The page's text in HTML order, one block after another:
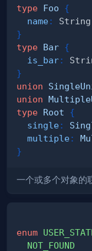
type Foo
{
name:
String
}
type Bar {
is_bar:
}
union
union
type Root
{
single:
multiple:
}
一个或多个对象的
enum
NOT_FOUND